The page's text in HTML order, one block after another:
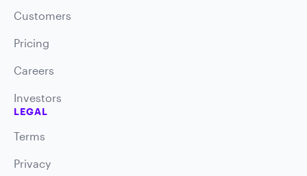
Customers
Pricing
Careers
Investors
LEGAL
Terms
Privacy